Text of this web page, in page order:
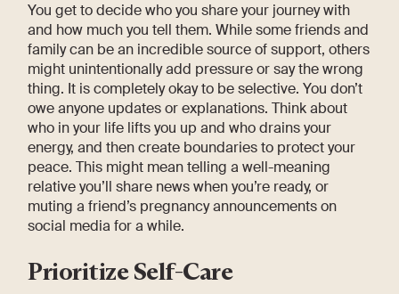
You get to decide who you share your journey with
and how much you tell them. While some friends and
family can be an incredible source of support, others
might unintentionally add pressure or say the wrong
thing. It is completely okay to be selective. You don’t
owe anyone updates or explanations. Think about
who in your life lifts you up and who drains your
energy, and then create boundaries to protect your
peace. This might mean telling a well-meaning
relative you’ll share news when you’re ready, or
muting a friend’s pregnancy announcements on
social media for a while.
Prioritize Self-Care